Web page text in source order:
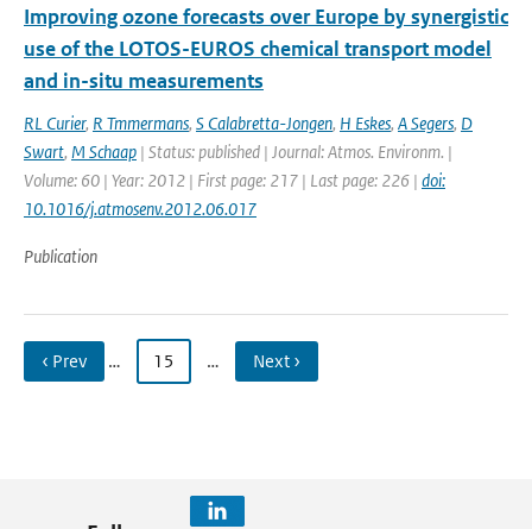
Improving ozone forecasts over Europe by synergistic
use of the LOTOS-EUROS chemical transport model
and in-situ measurements
RL Curier, R Tmmermans, S Calabretta-Jongen, H Eskes, A Segers, D
Swart, M Schaap | Status: published | Journal: Atmos. Environm. |
Volume: 60 | Year: 2012 | First page: 217 | Last page: 226 | doi:
10.1016/j.atmosenv.2012.06.017
Publication
‹ Prev … 15 … Next ›